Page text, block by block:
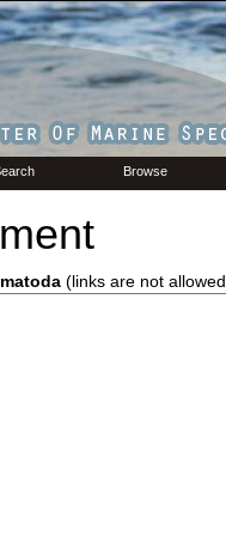
Browse
(links are not